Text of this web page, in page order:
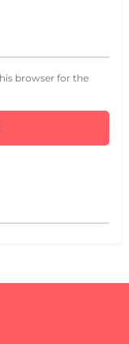
browser for the